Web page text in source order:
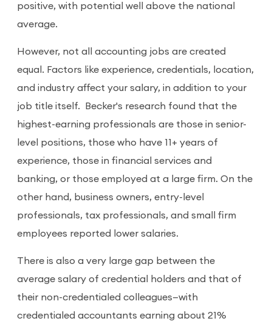
positive, with potential well above the national
average.
However, not all accounting jobs are created
equal. Factors like experience, credentials, location,
and industry affect your salary, in addition to your
job title itself. Becker's research found that the
highest-earning professionals are those in senior-
level positions, those who have 11+ years of
experience, those in financial services and
banking, or those employed at a large firm. On the
other hand, business owners, entry-level
professionals, tax professionals, and small firm
employees reported lower salaries.
There is also a very large gap between the
average salary of credential holders and that of
their non-credentialed colleagues—with
credentialed accountants earning about 21%